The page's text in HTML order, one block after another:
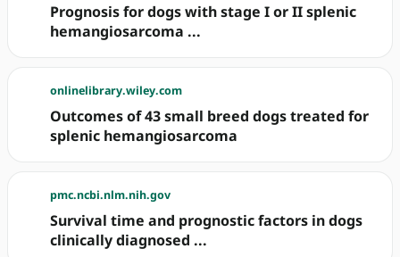
Prognosis for dogs with stage I or II splenic
hemangiosarcoma ...
onlinelibrary.wiley.com
Outcomes of 43 small breed dogs treated for
splenic hemangiosarcoma
pmc.ncbi.nlm.nih.gov
Survival time and prognostic factors in dogs
clinically diagnosed ...